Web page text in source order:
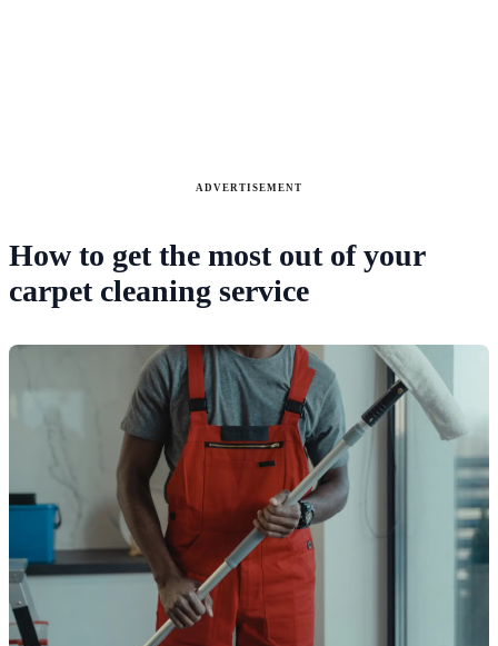
ADVERTISEMENT
How to get the most out of your
carpet cleaning service